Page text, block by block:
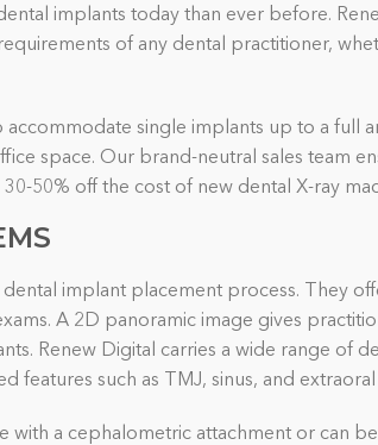
implants today than ever before.
of any dental practitioner,
single implants up to a full
space. Our brand-neutral sales team
50% off the cost of new dental X-ray
implant placement process. They
A 2D panoramic image gives
Renew Digital carries a wide range of
features such as TMJ, sinus, and
with a cephalometric attachment or can